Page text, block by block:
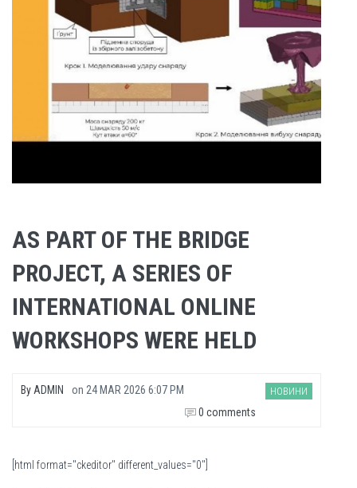
AS PART OF THE BRIDGE
PROJECT, A SERIES OF
INTERNATIONAL ONLINE
WORKSHOPS WERE HELD
By ADMIN on 24 MAR 2026 6:07 PM НОВИНИ
0 comments
[html format="ckeditor" different_values="0"]